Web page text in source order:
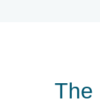
The